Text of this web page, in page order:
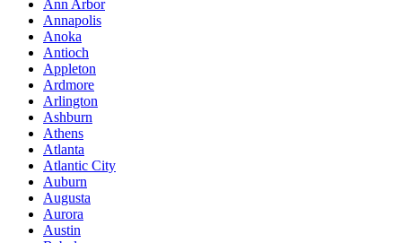
Ann Arbor
Annapolis
Anoka
Antioch
Appleton
Ardmore
Arlington
Ashburn
Athens
Atlanta
Atlantic City
Auburn
Augusta
Aurora
Austin